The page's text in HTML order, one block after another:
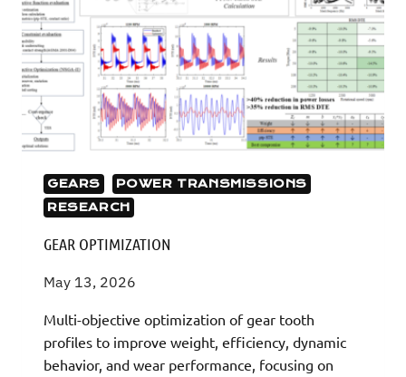
GEARS
POWER TRANSMISSIONS
RESEARCH
GEAR OPTIMIZATION
May 13, 2026
Multi-objective optimization of gear tooth
profiles to improve weight, efficiency, dynamic
behavior, and wear performance, focusing on